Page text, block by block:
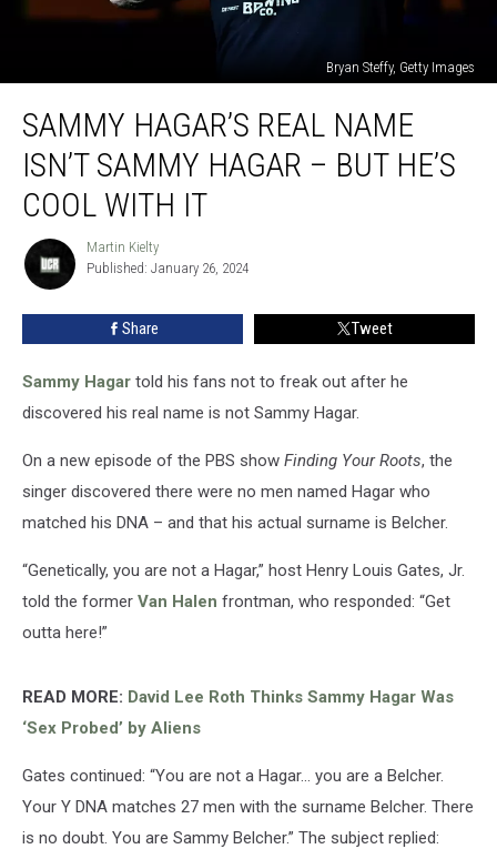
Bryan Steffy, Getty Images
Hagar’s
Real
Name
Isn’t
Sammy
Hagar
He’s
SAMMY HAGAR’S REAL NAME
ISN’T SAMMY HAGAR – BUT HE’S
COOL WITH IT
Martin
Kielty
Martin Kielty
Published: January 26, 2024
Share Tweet
Sammy Hagar told his fans not to freak out after he
discovered his real name is not Sammy Hagar.
On a new episode of the PBS show Finding Your Roots, the
singer discovered there were no men named Hagar who
matched his DNA – and that his actual surname is Belcher.
“Genetically, you are not a Hagar,” host Henry Louis Gates, Jr.
told the former Van Halen frontman, who responded: “Get
outta here!”
READ MORE: David Lee Roth Thinks Sammy Hagar Was
‘Sex Probed’ by Aliens
Gates continued: “You are not a Hagar… you are a Belcher.
Your Y DNA matches 27 men with the surname Belcher. There
is no doubt. You are Sammy Belcher.” The subject replied: